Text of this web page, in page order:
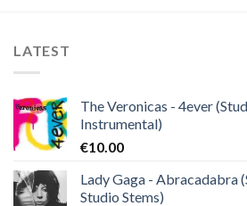
LATEST
The Veronicas - 4ever
Instrumental)
€10.00
Lady Gaga - Abracadabra
Studio Stems)